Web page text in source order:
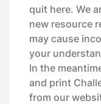
quit here. We
new resource
may cause
your
In the
and print
from our